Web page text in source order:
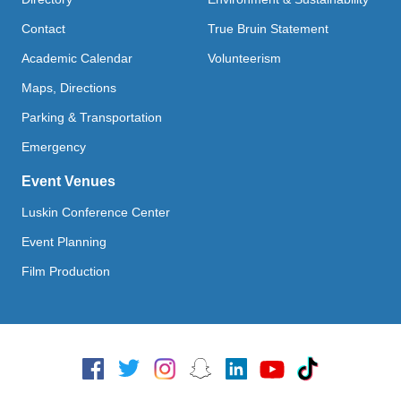
Contact
Academic Calendar
Maps, Directions
Parking & Transportation
Emergency
True Bruin Statement
Volunteerism
Event Venues
Luskin Conference Center
Event Planning
Film Production
Social Media